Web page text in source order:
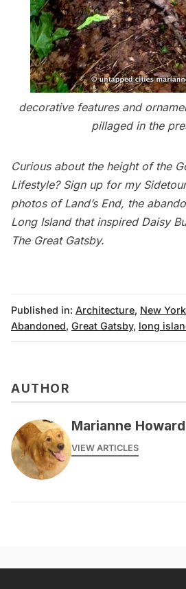
decorative features and
pillaged in the
Curious about the height of the
Lifestyle? Sign up for my Sidetour
photos ofLand’s End, the
Long Island that inspired Daisy
The Great Gatsby.
Published in: Architecture, New York
Abandoned, Great Gatsby, long
AUTHOR
Marianne Howard
VIEW ARTICLES